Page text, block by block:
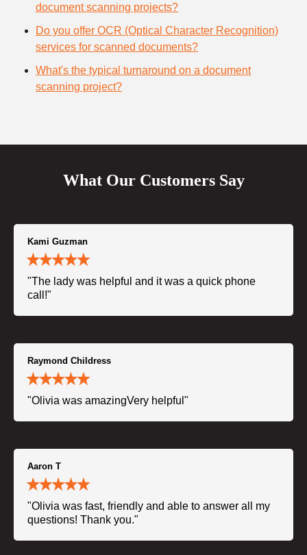
document scanning projects?
Do you offer OCR (Optical Character Recognition)
services for scanned documents?
What's the typical turnaround on a document
scanning project?
What Our Customers Say
Kami Guzman
"The lady was helpful and it was a quick phone
call!"
Raymond Childress
"Olivia was amazingVery helpful"
Aaron T
"Olivia was fast, friendly and able to answer all my
questions! Thank you."